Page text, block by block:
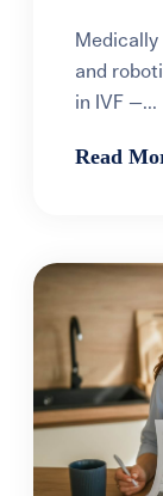
Medically
and
in IVF —...
Read